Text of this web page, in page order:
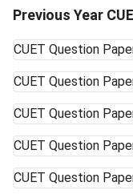
Technology &
associated private
of Admission
Universities (DU,
(cutoffs much
Universities Possible
Universities/
vocational Keep
the latest CUET
more than one
to accept
the best
Previous Year
CUET Question
CUET Question
CUET Question
CUET Question
CUET Question